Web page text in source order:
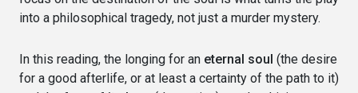
into a philosophical tragedy, not just a murder mystery.
In this reading, the longing for an eternal soul (the desire
for a good afterlife, or at least a certainty of the path to it)